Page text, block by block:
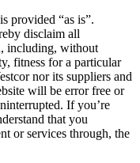
provided “as is”.
disclaim all
including, without
fitness for a particular
nor its suppliers and
will be error free or
If you’re
that you
or services through, the